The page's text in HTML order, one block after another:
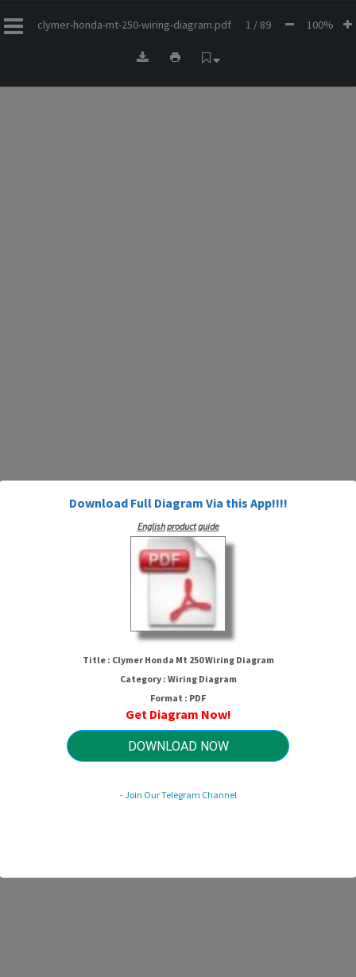
clymer-honda-mt-250-wiring-diagram.pdf 1 / 89 100%
Clymer Honda Mt 250 Wiring
Diagram
HTTP://MYDIAGRAM.ONLINE
Revision 2.1 (12/2025)
© 2025 HTTP://MYDIAGRAM.ONLINE. All Rights Reserved.
Download Full Diagram Via this App!!!!
English product guide
Title : Clymer Honda Mt 250 Wiring Diagram
Category : Wiring Diagram
Format : PDF
Get Diagram Now!
DOWNLOAD NOW
- Join Our Telegram Channel